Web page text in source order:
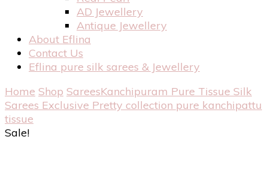
AD Jewellery
Antique Jewellery
About Eflina
Contact Us
Eflina pure silk sarees & Jewellery
Home Shop SareesKanchipuram Pure Tissue Silk
Sarees Exclusive Pretty collection pure kanchipattu
tissue
Sale!